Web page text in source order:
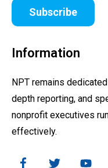
Subscribe
Information
NPT remains
depth reporting, and
nonprofit executives
effectively.